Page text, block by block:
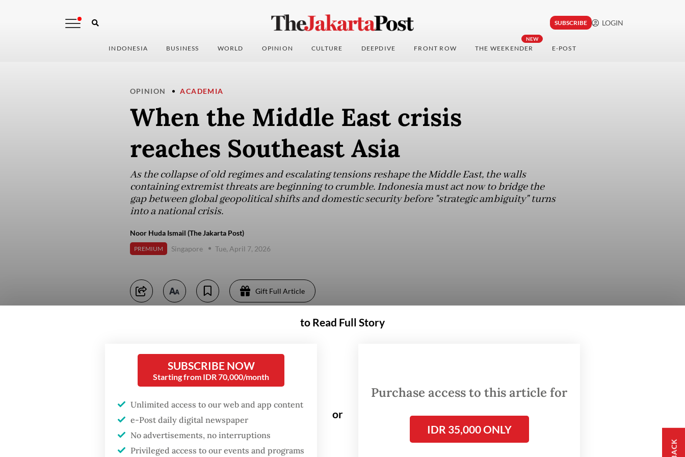
SUBSCRIBE LOGIN
INDONESIA BUSINESS WORLD OPINION CULTURE DEEPDIVE FRONT ROW
NEW
THE WEEKENDER E-POST
OPINION ACADEMIA
When the Middle East crisis
reaches Southeast Asia
As the collapse of old regimes and escalating tensions reshape the Middle East, the walls
containing extremist threats are beginning to crumble. Indonesia must act now to bridge the
gap between global geopolitical shifts and domestic security before "strategic ambiguity" turns
into a national crisis.
Noor Huda Ismail (The Jakarta Post)
PREMIUM Singapore Tue, April 7, 2026
Gift Full Article
to Read Full Story
SUBSCRIBE NOW
Starting from IDR 70,000/month
Unlimited access to our web and app content
e-Post daily digital newspaper
No advertisements, no interruptions
Privileged access to our events and programs
or
Purchase access to this article for
IDR 35,000 ONLY